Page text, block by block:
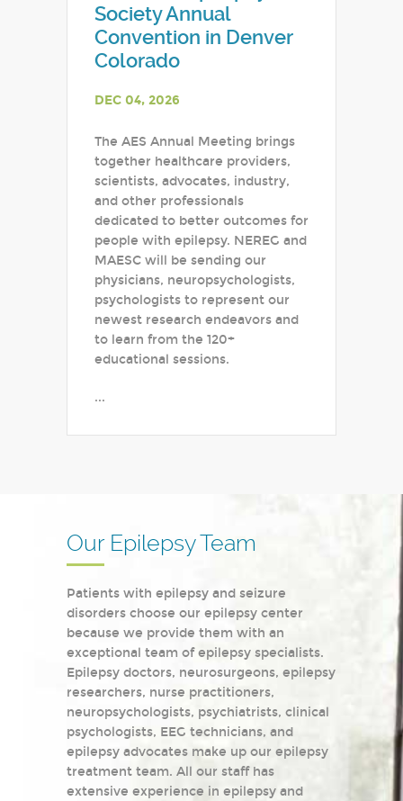
Society Annual
Convention in Denver
Colorado
DEC 04, 2026
The AES Annual Meeting brings
together healthcare providers,
scientists, advocates, industry,
and other professionals
dedicated to better outcomes for
people with epilepsy. NEREG and
MAESC will be sending our
physicians, neuropsychologists,
psychologists to represent our
newest research endeavors and
to learn from the 120+
educational sessions.
...
Our Epilepsy Team
Patients with epilepsy and seizure
disorders choose our epilepsy center
because we provide them with an
exceptional team of epilepsy specialists.
Epilepsy doctors, neurosurgeons, epilepsy
researchers, nurse practitioners,
neuropsychologists, psychiatrists, clinical
psychologists, EEG technicians, and
epilepsy advocates make up our epilepsy
treatment team. All our staff has
extensive experience in epilepsy and